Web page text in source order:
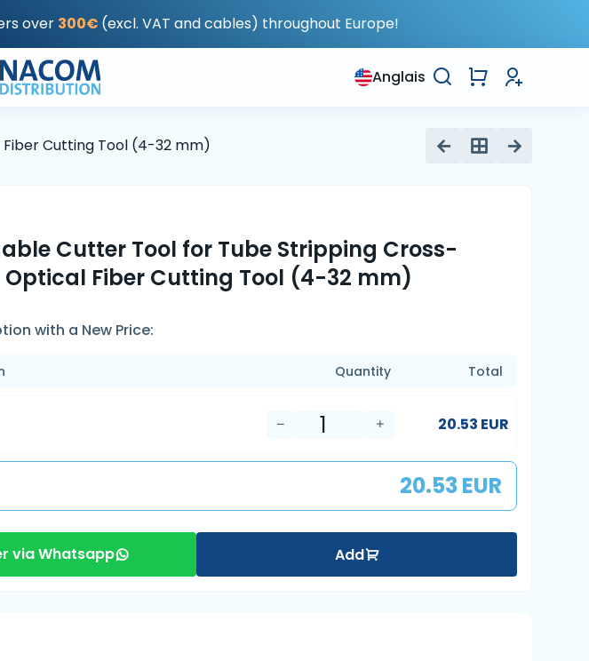
over 300€ (excl. VAT and cables) throughout Europe!
Anglais
Cutting Tool (4-32 mm)
Cutter Tool for Tube Stripping Cross-
Optical Fiber Cutting Tool (4-32 mm)
with a New Price:
Quantity Total
20.53 EUR
20.53 EUR
via Whatsapp Add